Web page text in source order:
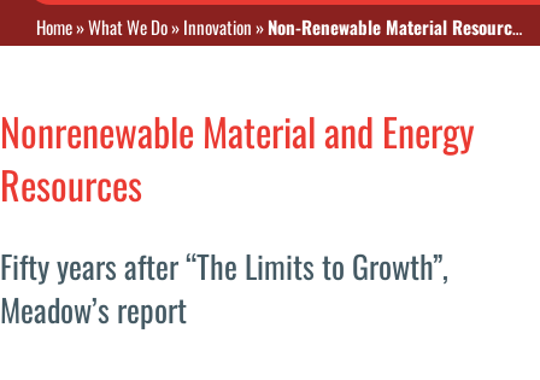
Home»What We Do»Innovation»Non-Renewable Material Resources and Energy
Nonrenewable Material and Energy
Resources
Fifty years after “The Limits to Growth”,
Meadow’s report